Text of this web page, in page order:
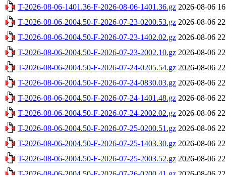
T-2026-08-06-1401.36-F-2026-08-06-1401.36.gz 2026-08-06
T-2026-08-06-2004.50-F-2026-07-23-0200.53.gz 2026-08-06
T-2026-08-06-2004.50-F-2026-07-23-1402.02.gz 2026-08-06
T-2026-08-06-2004.50-F-2026-07-23-2002.10.gz 2026-08-06
T-2026-08-06-2004.50-F-2026-07-24-0205.54.gz 2026-08-06
T-2026-08-06-2004.50-F-2026-07-24-0830.03.gz 2026-08-06
T-2026-08-06-2004.50-F-2026-07-24-1401.48.gz 2026-08-06
T-2026-08-06-2004.50-F-2026-07-24-2002.02.gz 2026-08-06
T-2026-08-06-2004.50-F-2026-07-25-0200.51.gz 2026-08-06
T-2026-08-06-2004.50-F-2026-07-25-1403.30.gz 2026-08-06
T-2026-08-06-2004.50-F-2026-07-25-2003.52.gz 2026-08-06